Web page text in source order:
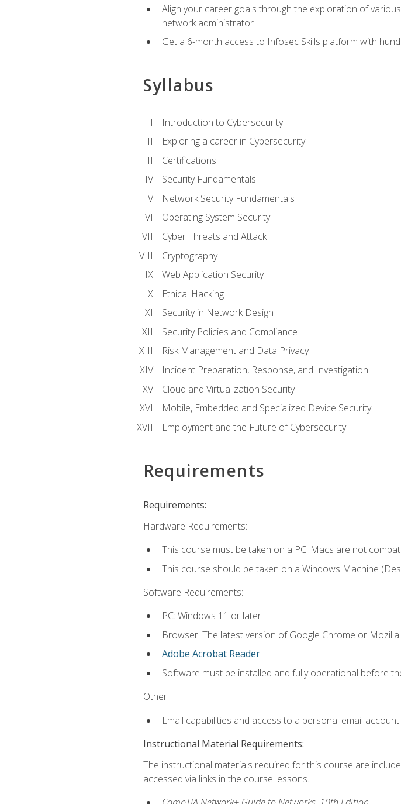
Align your career goals through the exploration of
network administrator
Get a 6-month access to Infosec Skills platform with
Syllabus
Introduction to Cybersecurity
Exploring a career in Cybersecurity
Certifications
Security Fundamentals
Network Security Fundamentals
Operating System Security
Cyber Threats and Attack
Cryptography
Web Application Security
Ethical Hacking
Security in Network Design
Security Policies and Compliance
Risk Management and Data Privacy
Incident Preparation, Response, and Investigation
Cloud and Virtualization Security
Mobile, Embedded and Specialized Device Security
Employment and the Future of Cybersecurity
Requirements
Requirements:
Hardware Requirements:
This course must be taken on a PC. Macs are not
This course should be taken on a Windows Machine
Software Requirements:
PC: Windows 11 or later.
Browser: The latest version of Google Chrome or
Adobe Acrobat Reader
Software must be installed and fully operational before
Other:
Email capabilities and access to a personal email account.
Instructional Material Requirements:
The instructional materials required for this course are
accessed via links in the course lessons.